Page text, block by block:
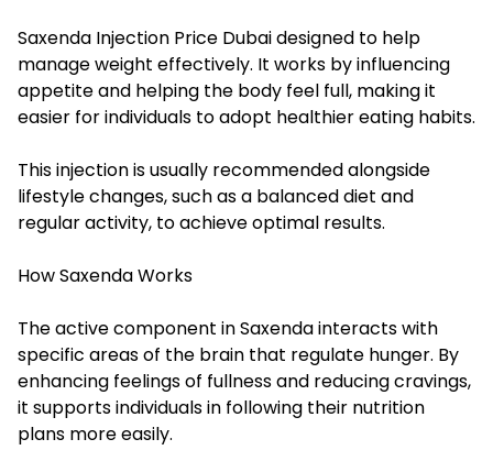
Saxenda Injection Price Dubai designed to help
manage weight effectively. It works by influencing
appetite and helping the body feel full, making it
easier for individuals to adopt healthier eating habits.
This injection is usually recommended alongside
lifestyle changes, such as a balanced diet and
regular activity, to achieve optimal results.
How Saxenda Works
The active component in Saxenda interacts with
specific areas of the brain that regulate hunger. By
enhancing feelings of fullness and reducing cravings,
it supports individuals in following their nutrition
plans more easily.